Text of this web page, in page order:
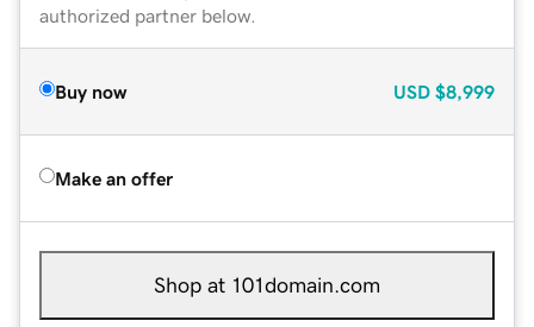
authorized partner below.
Buy now USD $8,999
Make an offer
Shop at 101domain.com